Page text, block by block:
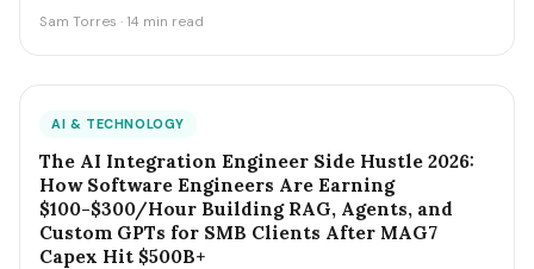
Sam Torres · 14 min read
AI & TECHNOLOGY
The AI Integration Engineer Side Hustle 2026:
How Software Engineers Are Earning
$100-$300/Hour Building RAG, Agents, and
Custom GPTs for SMB Clients After MAG7
Capex Hit $500B+